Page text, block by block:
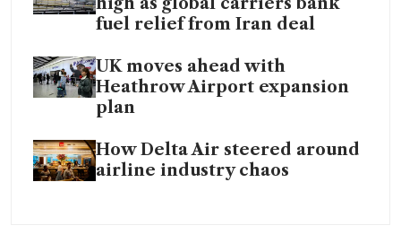
fuel relief from Iran deal
UK moves ahead with
Heathrow Airport expansion
plan
How Delta Air steered around
airline industry chaos